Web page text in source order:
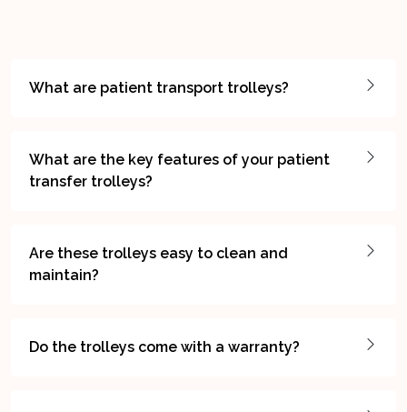
What are patient transport trolleys?
What are the key features of your patient
transfer trolleys?
Are these trolleys easy to clean and
maintain?
Do the trolleys come with a warranty?